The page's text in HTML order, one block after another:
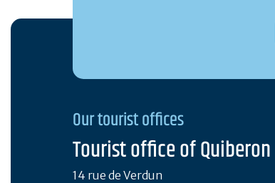
Our tourist offices
Tourist office of Quiberon
14 rue de Verdun